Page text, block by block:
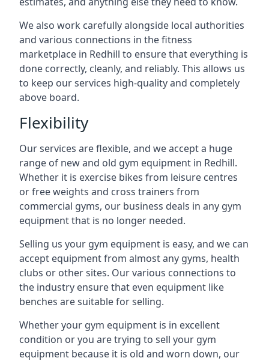
We also work carefully alongside local authorities
and various connections in the fitness
marketplace in Redhill to ensure that everything is
done correctly, cleanly, and reliably. This allows us
to keep our services high-quality and completely
above board.
Flexibility
Our services are flexible, and we accept a huge
range of new and old gym equipment in Redhill.
Whether it is exercise bikes from leisure centres
or free weights and cross trainers from
commercial gyms, our business deals in any gym
equipment that is no longer needed.
Selling us your gym equipment is easy, and we can
accept equipment from almost any gyms, health
clubs or other sites. Our various connections to
the industry ensure that even equipment like
benches are suitable for selling.
Whether your gym equipment is in excellent
condition or you are trying to sell your gym
equipment because it is old and worn down, our